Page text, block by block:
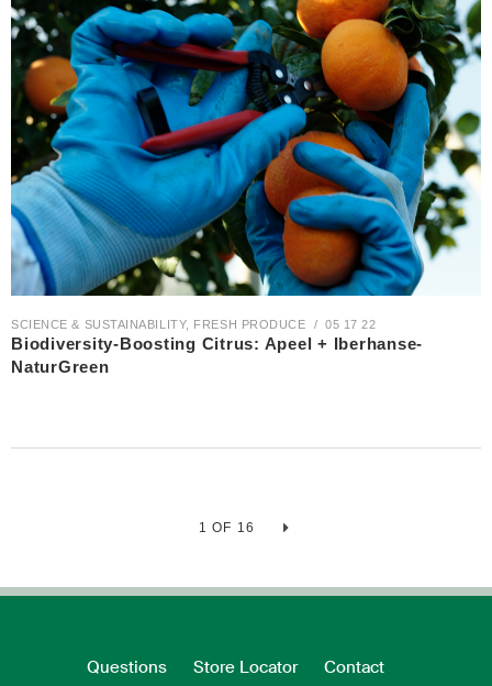
SCIENCE & SUSTAINABILITY, FRESH PRODUCE 05 17 22
Biodiversity-Boosting Citrus: Apeel + Iberhanse-
NaturGreen
1 OF 16
Questions Store Locator
Contact